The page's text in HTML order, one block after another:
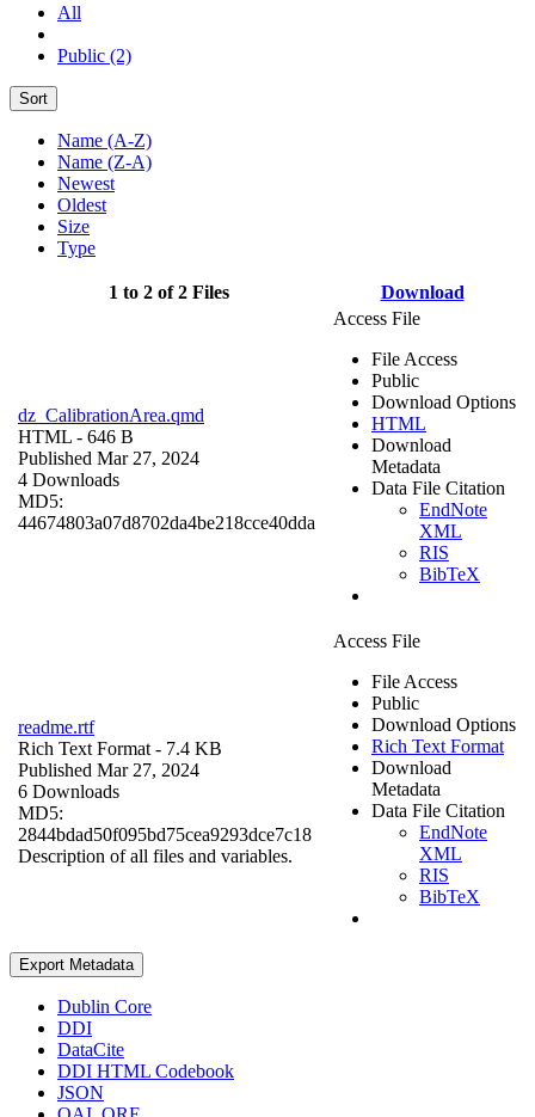
All
Public (2)
Sort
Name (A-Z)
Name (Z-A)
Newest
Oldest
Size
Type
1 to 2 of 2 Files Download
dz_CalibrationArea.qmd
HTML - 646 B
Published Mar 27, 2024
4 Downloads
MD5:
44674803a07d8702da4be218cce40dda
Access File
File Access
Public
Download Options
HTML
Download
Metadata
Data File Citation
EndNote
XML
RIS
BibTeX
readme.rtf
Rich Text Format - 7.4 KB
Published Mar 27, 2024
6 Downloads
MD5:
2844bdad50f095bd75cea9293dce7c18
Description of all files and variables.
Access File
File Access
Public
Download Options
Rich Text Format
Download
Metadata
Data File Citation
EndNote
XML
RIS
BibTeX
Export Metadata
Dublin Core
DDI
DataCite
DDI HTML Codebook
JSON